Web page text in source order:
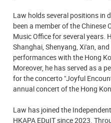
Law holds several positions in
been a member of the Chinese
Music Office for several years.
Shanghai, Shenyang, Xi'an,
performances with the Hong
Moreover, he has served as a
for the concerto "Joyful
annual concert of the Hong
Law has joined the
HKAPA EDuIT since 2023.